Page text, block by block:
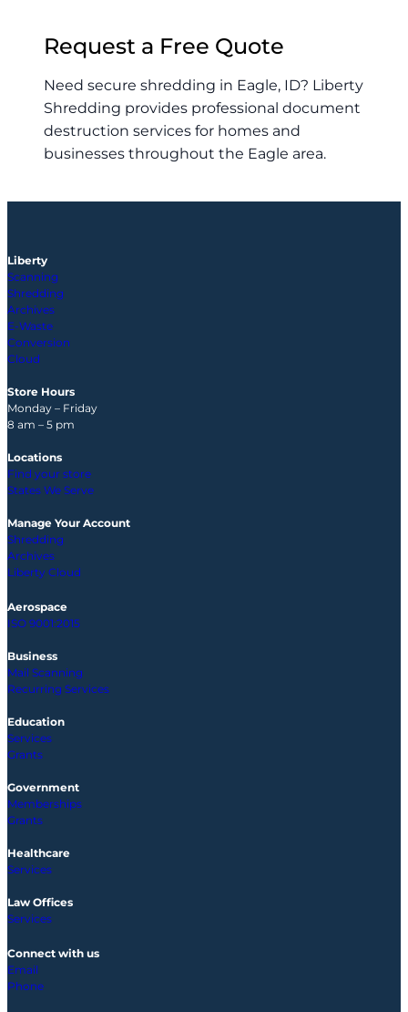
Request a Free Quote
Need secure shredding in Eagle, ID? Liberty
Shredding provides professional document
destruction services for homes and
businesses throughout the Eagle area.
Liberty
Scanning
Shredding
Archives
E-Waste
Conversion
Cloud
Store Hours
Monday – Friday
8 am – 5 pm
Locations
Find your store
States We Serve
Manage Your Account
Shredding
Archives
Liberty Cloud
Aerospace
ISO 9001:2015
Business
Mail Scanning
Recurring Services
Education
Services
Grants
Government
Memberships
Grants
Healthcare
Services
Law Offices
Services
Connect with us
Email
Phone